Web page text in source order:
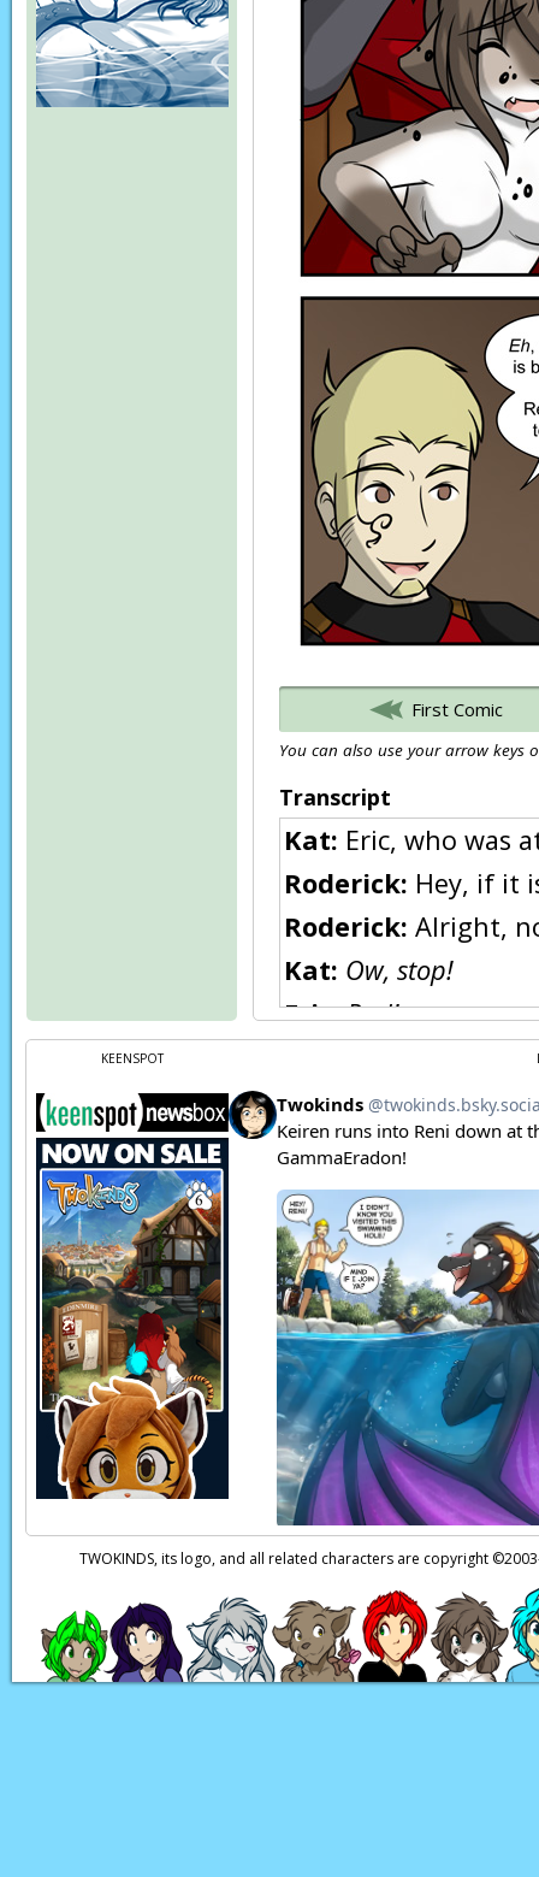
First Comic
You can also use your arrow keys
Transcript
Kat: Eric, who was
Roderick: Hey, if it
Roderick: Alright,
Kat: Ow, stop!
Eric: Rod!
Okay, okay, I
Eric:I told you not
and square.
Roderick:
Roderick:
Anyway,
Page transcript
KEENSPOT
TWOKINDS, its logo, and all related characters are copyright